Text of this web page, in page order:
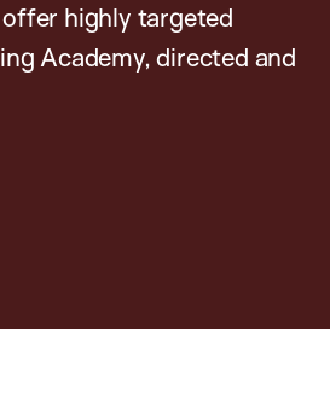
highly targeted
Academy, directed and